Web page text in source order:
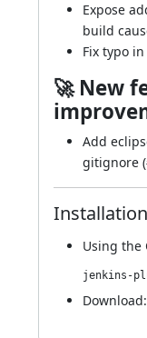
Expose
build
Fix typo in
🚀 New
Add
gitignore (
Using the
Download: